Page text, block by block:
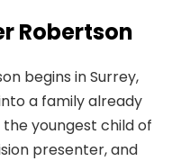
Robertson
begins in Surrey,
a family already
youngest child of
presenter, and